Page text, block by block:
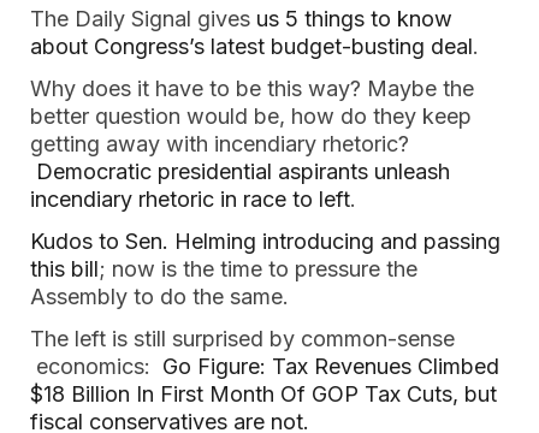
The Daily Signal gives us 5 things to know
about Congress’s latest budget-busting deal.
Why does it have to be this way? Maybe the
better question would be, how do they keep
getting away with incendiary rhetoric?
Democratic presidential aspirants unleash
incendiary rhetoric in race to left.
Kudos to Sen. Helming introducing and passing
this bill; now is the time to pressure the
Assembly to do the same.
The left is still surprised by common-sense
economics: Go Figure: Tax Revenues Climbed
$18 Billion In First Month Of GOP Tax Cuts, but
fiscal conservatives are not.